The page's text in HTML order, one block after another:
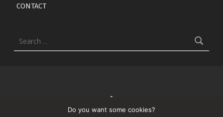
CONTACT
↑
Do you want some cookies?